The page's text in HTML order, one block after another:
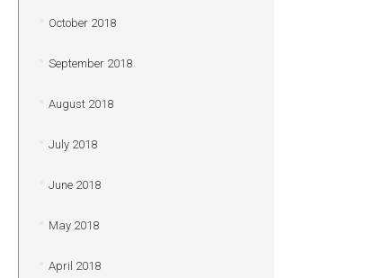
October 2018
September 2018
August 2018
July 2018
June 2018
May 2018
April 2018